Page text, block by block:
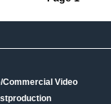
Commercial Video